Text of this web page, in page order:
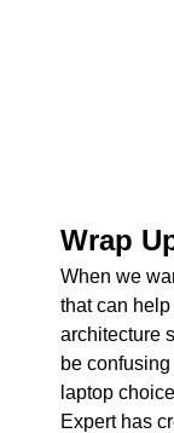
Wrap
When we
that can
architecture
be
laptop
Expert has